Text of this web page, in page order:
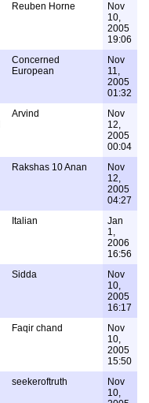
Reuben Horne
Nov
10,
2005
19:06
Concerned
European
Nov
11,
2005
01:32
Arvind
Nov
12,
2005
00:04
Rakshas 10 Anan
Nov
12,
2005
04:27
Italian
Jan
1,
2006
16:56
Sidda
Nov
10,
2005
16:17
Faqir chand
Nov
10,
2005
15:50
seekeroftruth
Nov
10,